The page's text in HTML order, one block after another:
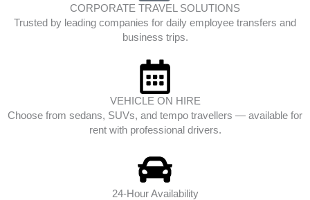
CORPORATE TRAVEL SOLUTIONS
Trusted by leading companies for daily employee transfers and
business trips.
VEHICLE ON HIRE
Choose from sedans, SUVs, and tempo travellers — available for
rent with professional drivers.
24-Hour Availability